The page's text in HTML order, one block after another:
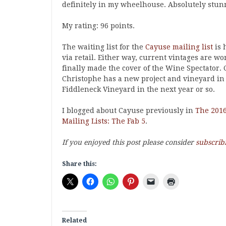
definitely in my wheelhouse. Absolutely
My rating: 96 points.
The waiting list for the Cayuse mailing list is
via retail. Either way, current vintages are
finally made the cover of the Wine Spectator.
Christophe has a new project and vineyard
Fiddleneck Vineyard in the next year or so.
I blogged about Cayuse previously in The
Mailing Lists: The Fab 5.
If you enjoyed this post please consider
Share this:
Related